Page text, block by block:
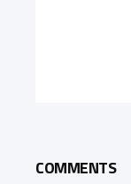
COMMENTS